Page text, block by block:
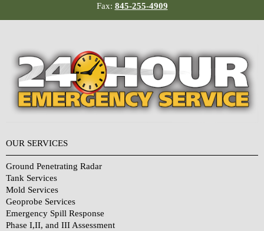
Fax: 845-255-4909
OUR SERVICES
Ground Penetrating Radar
Tank Services
Mold Services
Geoprobe Services
Emergency Spill Response
Phase I,II, and III Assessment